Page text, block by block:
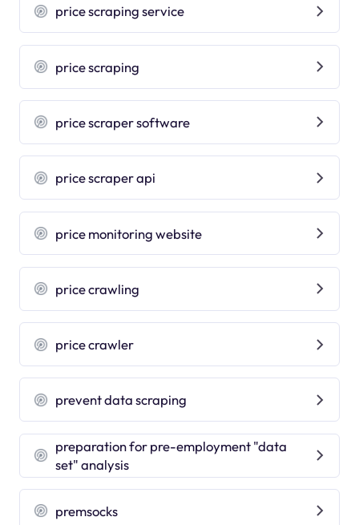
price scraping service
price scraping
price scraper software
price scraper api
price monitoring website
price crawling
price crawler
prevent data scraping
preparation for pre-employment "data
set" analysis
premsocks